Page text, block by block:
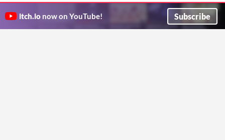
Ransom Note Style Cut Out
Letters
Lettuce
Zero Cool - Free Font
GGBotNet
itch.io now on YouTube! Subscribe